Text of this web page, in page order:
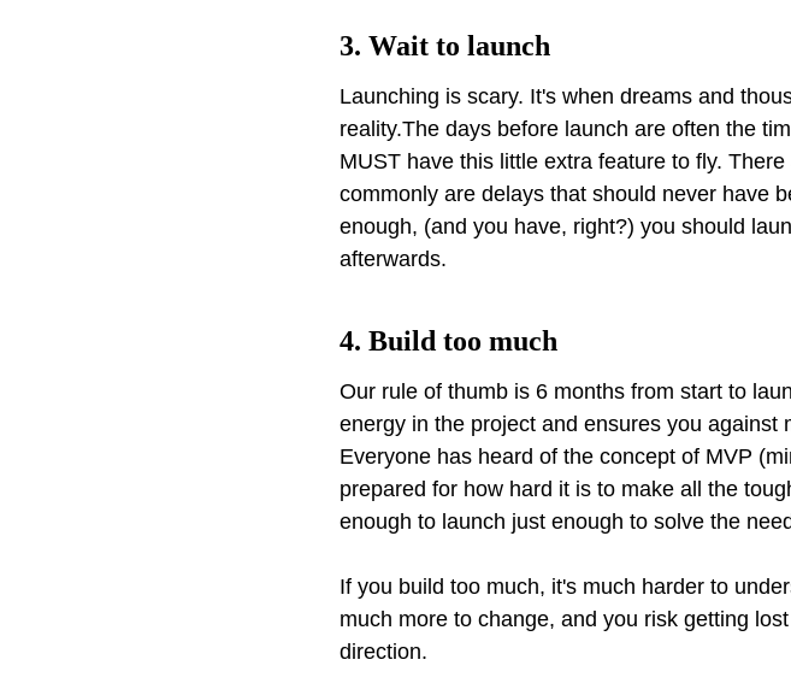
3. Wait to launch
Launching is scary. It's when dreams and
reality.The days before launch are often the
MUST have this little extra feature to fly.
commonly are delays that should never have
enough, (and you have, right?) you should
afterwards.
4. Build too much
Our rule of thumb is 6 months from start to
energy in the project and ensures you
Everyone has heard of the concept of MVP
prepared for how hard it is to make all the
enough to launch just enough to solve the
If you build too much, it's much harder to
much more to change, and you risk getting
direction.